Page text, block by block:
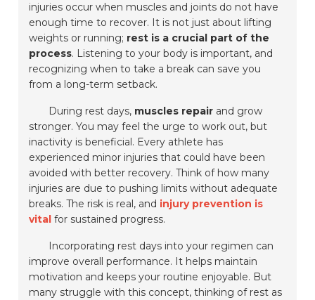
injuries occur when muscles and joints do not have
enough time to recover. It is not just about lifting
weights or running; rest is a crucial part of the
process. Listening to your body is important, and
recognizing when to take a break can save you
from a long-term setback.
During rest days, muscles repair and grow
stronger. You may feel the urge to work out, but
inactivity is beneficial. Every athlete has
experienced minor injuries that could have been
avoided with better recovery. Think of how many
injuries are due to pushing limits without adequate
breaks. The risk is real, and injury prevention is
vital for sustained progress.
Incorporating rest days into your regimen can
improve overall performance. It helps maintain
motivation and keeps your routine enjoyable. But
many struggle with this concept, thinking of rest as